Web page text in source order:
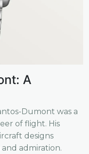
A
Dumont was a
of flight. His
designs
admiration.